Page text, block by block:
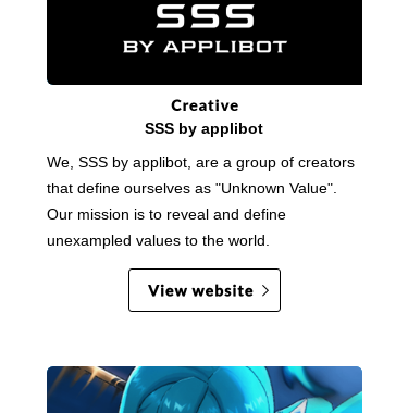
SSS by applibot
We, SSS by applibot, are a group of creators
that define ourselves as "Unknown Value".
Our mission is to reveal and define
unexampled values to the world.